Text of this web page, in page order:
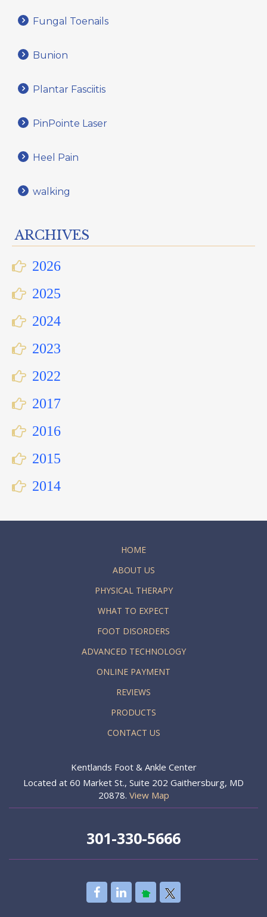
Fungal Toenails
Bunion
Plantar Fasciitis
PinPointe Laser
Heel Pain
walking
ARCHIVES
2026
2025
2024
2023
2022
2017
2016
2015
2014
HOME
ABOUT US
PHYSICAL THERAPY
WHAT TO EXPECT
FOOT DISORDERS
ADVANCED TECHNOLOGY
ONLINE PAYMENT
REVIEWS
PRODUCTS
CONTACT US
Kentlands Foot & Ankle Center
Located at 60 Market St., Suite 202 Gaithersburg, MD
20878. View Map
301-330-5666